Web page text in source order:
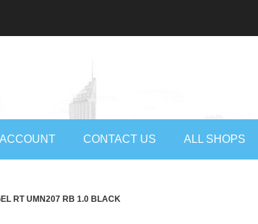
CONTACT US ALL SHOPS
RT UMN207 RB 1.0 BLACK